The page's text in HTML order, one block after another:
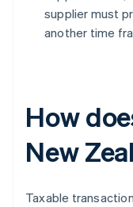
supplier must
another time
How
New
Taxable